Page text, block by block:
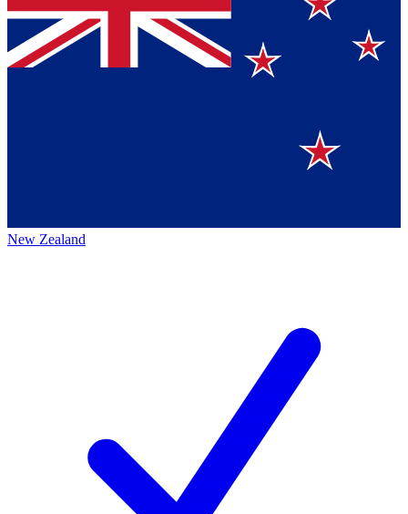
New Zealand